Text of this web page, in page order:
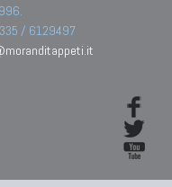
/ 6129497